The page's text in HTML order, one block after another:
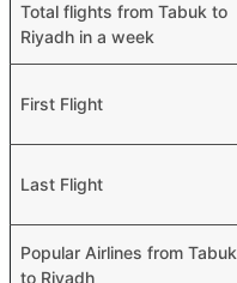
Total flights from Tabuk to
Riyadh in a week
First Flight
Last Flight
Popular Airlines from Tabuk
to Riyadh